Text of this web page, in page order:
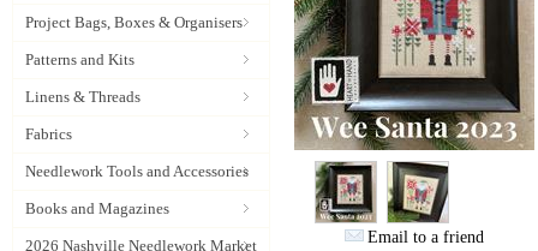
Project Bags, Boxes & Organisers
Patterns and Kits
Linens & Threads
Fabrics
Needlework Tools and Accessories
Books and Magazines
2026 Nashville Needlework Market
Email to a friend